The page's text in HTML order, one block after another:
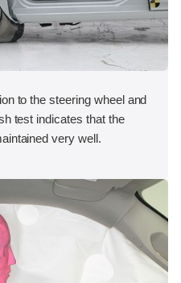
to the steering wheel and
test indicates that the
very well.